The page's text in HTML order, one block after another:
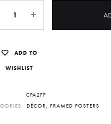
ADD TO
WISHLIST
CPA2FP
DÉCOR , FRAMED POSTERS